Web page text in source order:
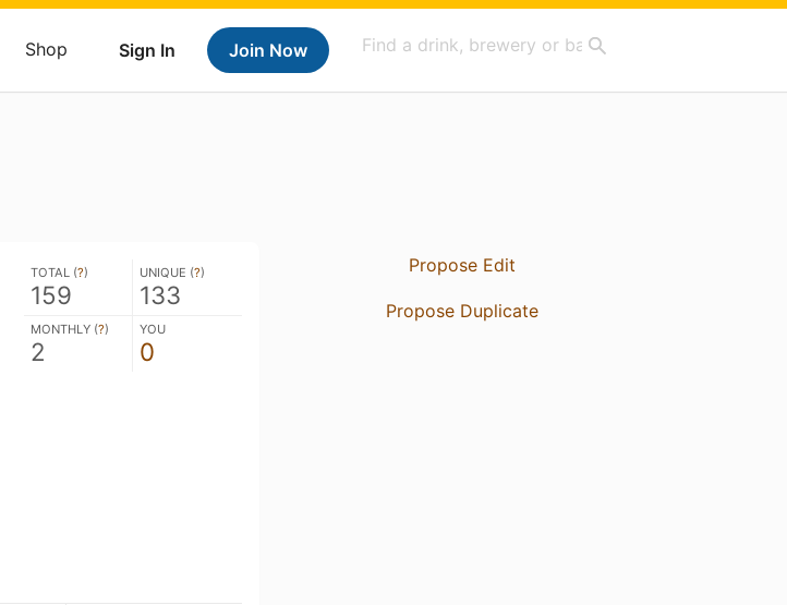
Sign In Join Now
Shop
TOTAL (?)
159
UNIQUE (?)
133
MONTHLY (?)
2
YOU
0
Propose Edit
Propose Duplicate